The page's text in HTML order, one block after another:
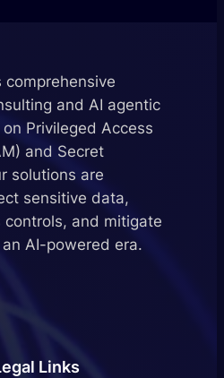
and AI agentic
Privileged Access
and Secret
solutions are
sensitive data,
controls, and mitigate
AI-powered era.
Links